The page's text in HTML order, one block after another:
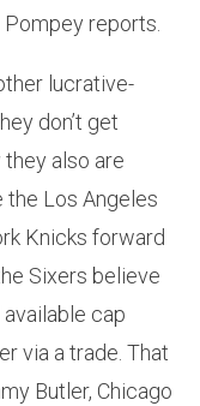
reports.
lucrative-
don’t get
they also are
the Los Angeles
Knicks forward
Sixers believe
cap
via a trade. That
Butler, Chicago